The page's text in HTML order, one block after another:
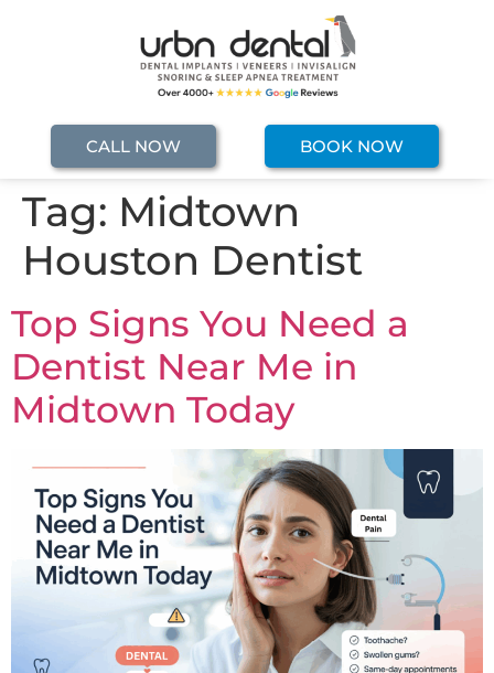
CALL NOW BOOK NOW
Tag: Midtown
Houston Dentist
Top Signs You Need a
Dentist Near Me in
Midtown Today